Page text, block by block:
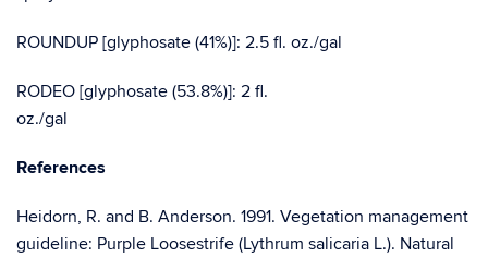
ROUNDUP [glyphosate (41%)]: 2.5 fl. oz./gal
RODEO [glyphosate (53.8%)]: 2 fl.
oz./
References
Heidorn, R. and B. Anderson. 1991. Vegetation management
guideline: Purple Loosestrife (Lythrum salicaria L.). Natural